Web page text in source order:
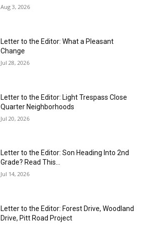
Aug 3, 2026
Letter to the Editor: What a Pleasant
Change
Jul 28, 2026
Letter to the Editor: Light Trespass Close
Quarter Neighborhoods
Jul 20, 2026
Letter to the Editor: Son Heading Into 2nd
Grade? Read This…
Jul 14, 2026
Letter to the Editor: Forest Drive, Woodland
Drive, Pitt Road Project